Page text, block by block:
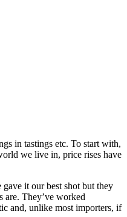
in tastings etc. To start with,
we live in, price rises have
it our best shot but they
are. They’ve worked
and, unlike most importers, if